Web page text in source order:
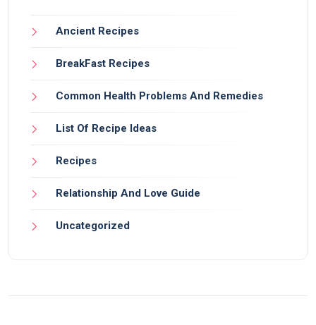
Ancient Recipes
BreakFast Recipes
Common Health Problems And Remedies
List Of Recipe Ideas
Recipes
Relationship And Love Guide
Uncategorized